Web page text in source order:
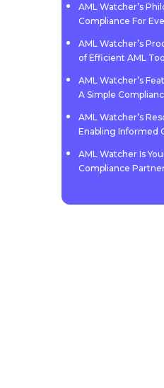
AML Watcher’s
Compliance For
AML Watcher’s
of Efficient AML
AML Watcher’s
A Simple
AML Watcher’s
Enabling Informed
AML Watcher Is
Compliance